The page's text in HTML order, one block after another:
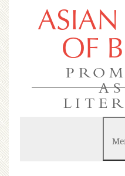
ASIAN
OF